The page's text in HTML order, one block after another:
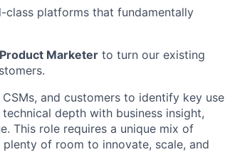
platforms that fundamentally
Marketer to turn our existing
and customers to identify key use
depth with business insight,
This role requires a unique mix of
of room to innovate, scale, and